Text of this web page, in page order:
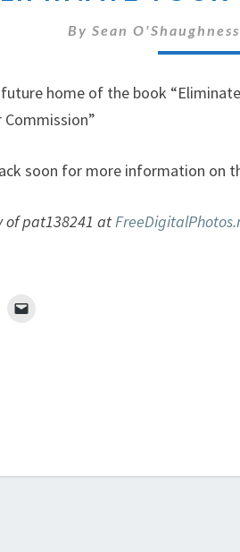
BySean
home of the book
Commission”
soon for more information on
of pat138241 at